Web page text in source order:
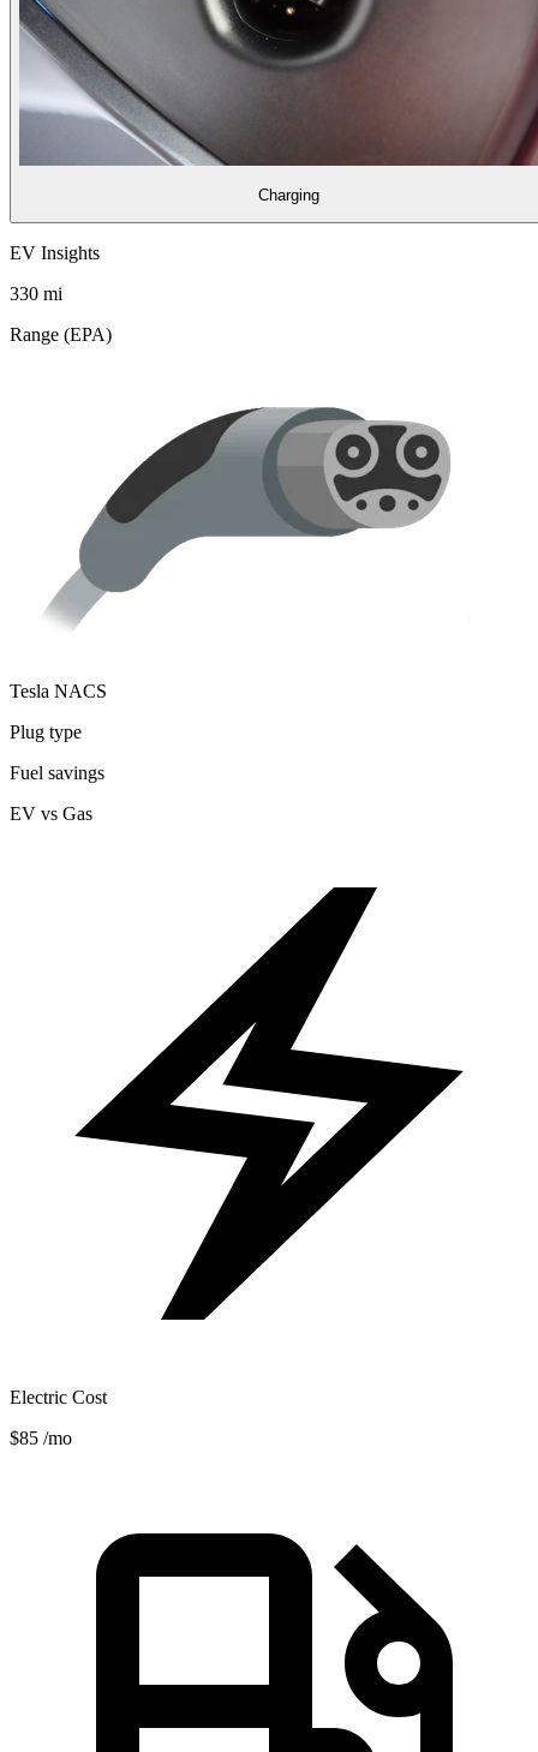
Charging
EV Insights
330 mi
Range (EPA)
Tesla NACS
Plug type
Fuel savings
EV vs Gas
Electric Cost
$85 /mo